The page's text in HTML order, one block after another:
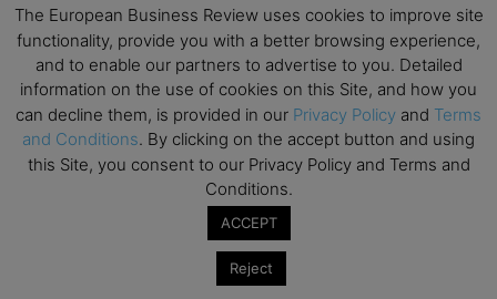
AUG
19
All day
Executive MBA Info Webinar – Swiss Business
School
SEP
7
All day
Achieving Leadership Excellence – LSE
Strategic Decision Making for Management – LSE
Brand Strategy – LSE
The European Business Review uses cookies to improve site
functionality, provide you with a better browsing experience,
and to enable our partners to advertise to you. Detailed
information on the use of cookies on this Site, and how you
can decline them, is provided in our Privacy Policy and Terms
and Conditions. By clicking on the accept button and using
this Site, you consent to our Privacy Policy and Terms and
Conditions.
ACCEPT
Reject